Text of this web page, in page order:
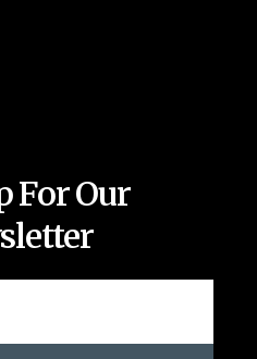
For Our